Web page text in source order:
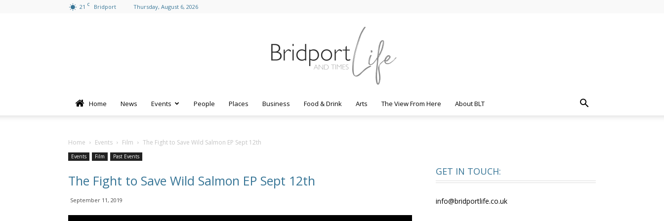
21 C Bridport Thursday, August 6, 2026
Home News Events People Places Business Food & Drink Arts The View From Here About BLT
Home Events Film The Fight to Save Wild Salmon EP Sept 12th
Events Film Past Events
The Fight to Save Wild Salmon EP Sept 12th
September 11, 2019
GET IN TOUCH:
info@bridportlife.co.uk